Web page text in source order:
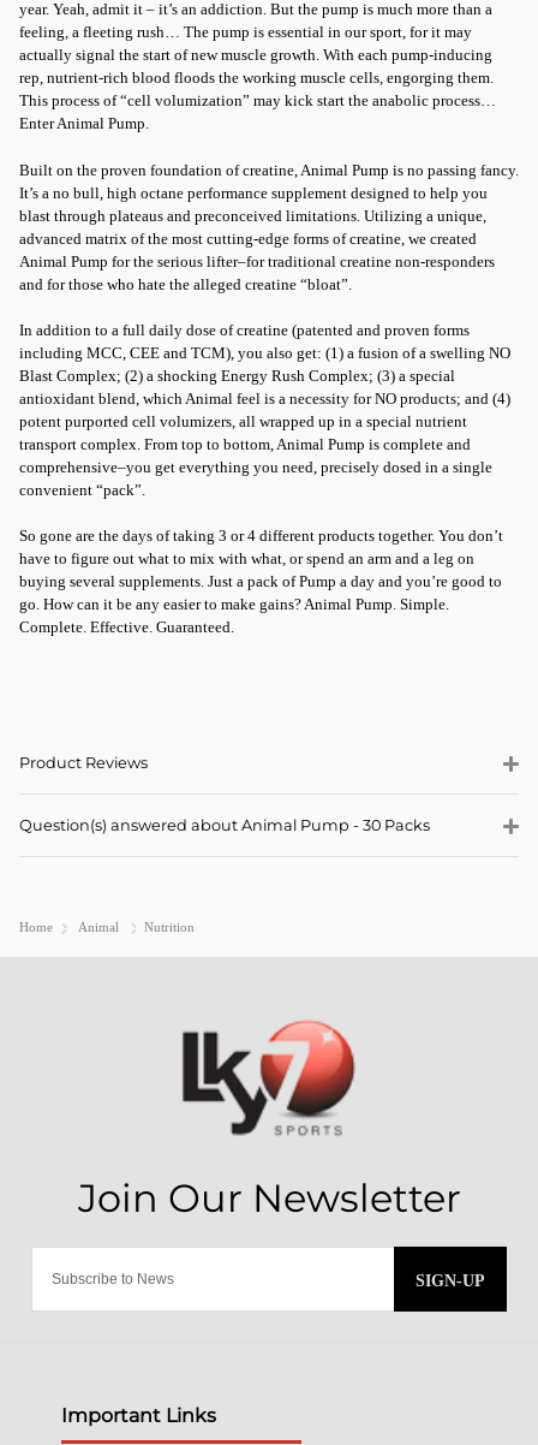
year. Yeah, admit it – it’s an addiction. But the pump is much more than a
feeling, a fleeting rush… The pump is essential in our sport, for it may
actually signal the start of new muscle growth. With each pump-inducing
rep, nutrient-rich blood floods the working muscle cells, engorging them.
This process of “cell volumization” may kick start the anabolic process…
Enter Animal Pump.
Built on the proven foundation of creatine, Animal Pump is no passing fancy.
It’s a no bull, high octane performance supplement designed to help you
blast through plateaus and preconceived limitations. Utilizing a unique,
advanced matrix of the most cutting-edge forms of creatine, we created
Animal Pump for the serious lifter–for traditional creatine non-responders
and for those who hate the alleged creatine “bloat”.
In addition to a full daily dose of creatine (patented and proven forms
including MCC, CEE and TCM), you also get: (1) a fusion of a swelling NO
Blast Complex; (2) a shocking Energy Rush Complex; (3) a special
antioxidant blend, which Animal feel is a necessity for NO products; and (4)
potent purported cell volumizers, all wrapped up in a special nutrient
transport complex. From top to bottom, Animal Pump is complete and
comprehensive–you get everything you need, precisely dosed in a single
convenient “pack”.
So gone are the days of taking 3 or 4 different products together. You don’t
have to figure out what to mix with what, or spend an arm and a leg on
buying several supplements. Just a pack of Pump a day and you’re good to
go. How can it be any easier to make gains? Animal Pump. Simple.
Complete. Effective. Guaranteed.
Product Reviews
Question(s) answered about Animal Pump - 30 Packs
Home Animal Nutrition
SIGN-UP
Important Links